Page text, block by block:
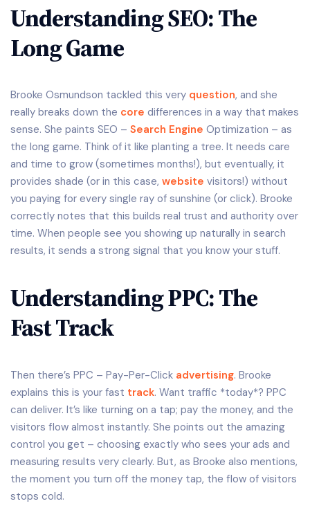
Understanding SEO: The
Long Game
Brooke Osmundson tackled this very question, and she
really breaks down the core differences in a way that makes
sense. She paints SEO – Search Engine Optimization – as
the long game. Think of it like planting a tree. It needs care
and time to grow (sometimes months!), but eventually, it
provides shade (or in this case, website visitors!) without
you paying for every single ray of sunshine (or click). Brooke
correctly notes that this builds real trust and authority over
time. When people see you showing up naturally in search
results, it sends a strong signal that you know your stuff.
Understanding PPC: The
Fast Track
Then there’s PPC – Pay-Per-Click advertising. Brooke
explains this is your fast track. Want traffic *today*? PPC
can deliver. It’s like turning on a tap; pay the money, and the
visitors flow almost instantly. She points out the amazing
control you get – choosing exactly who sees your ads and
measuring results very clearly. But, as Brooke also mentions,
the moment you turn off the money tap, the flow of visitors
stops cold.